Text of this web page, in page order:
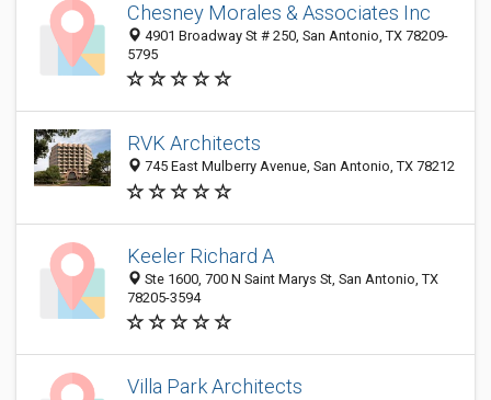
Chesney Morales & Associates Inc
4901 Broadway St # 250, San Antonio, TX 78209-
5795
RVK Architects
745 East Mulberry Avenue, San Antonio, TX 78212
Keeler Richard A
Ste 1600, 700 N Saint Marys St, San Antonio, TX
78205-3594
Villa Park Architects